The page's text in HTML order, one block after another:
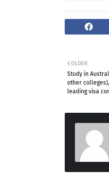
OLDER
Study in
other
leading visa